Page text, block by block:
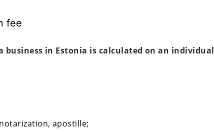
fee
business in Estonia is calculated on an individual
apostille;